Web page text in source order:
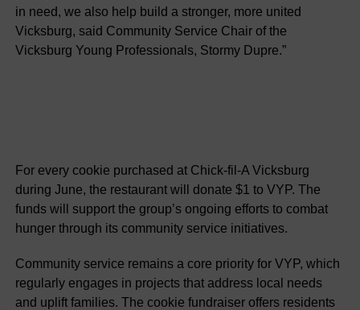
in need, we also help build a stronger, more united
Vicksburg, said Community Service Chair of the
Vicksburg Young Professionals, Stormy Dupre.”
For every cookie purchased at Chick-fil-A Vicksburg
during June, the restaurant will donate $1 to VYP. The
funds will support the group’s ongoing efforts to combat
hunger through its community service initiatives.
Community service remains a core priority for VYP, which
regularly engages in projects that address local needs
and uplift families. The cookie fundraiser offers residents